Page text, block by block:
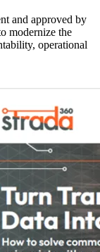
and approved by
modernize the
operational